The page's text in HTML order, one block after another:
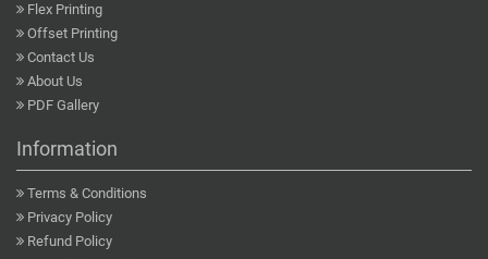
Flex Printing
Offset Printing
Contact Us
About Us
PDF Gallery
Information
Terms & Conditions
Privacy Policy
Refund Policy